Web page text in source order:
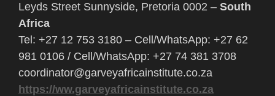
Leyds Street Sunnyside, Pretoria 0002 – South
Africa
Tel: +27 12 753 3180 – Cell/WhatsApp: +27 62
981 0106 / Cell/WhatsApp: +27 74 381 3708
coordinator@garveyafricainstitute.co.za
https://ww.garveyafricainstitute.co.za